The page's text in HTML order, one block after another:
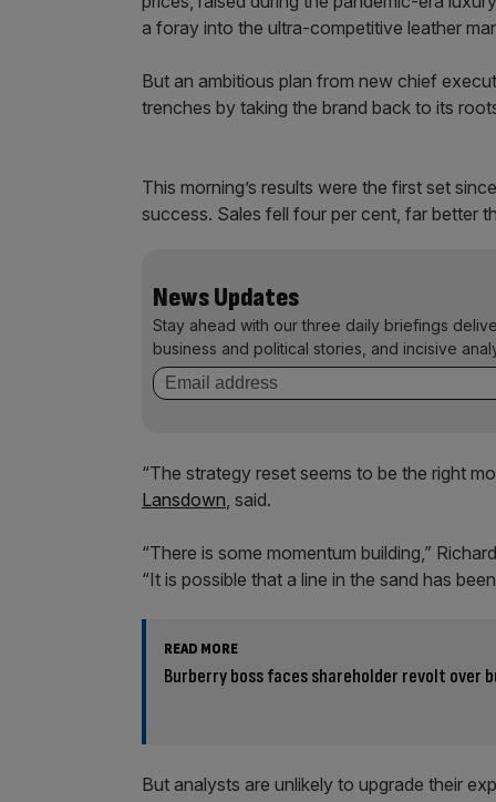
a foray into the ultra-competitive leather
But an ambitious plan from new chief
trenches by taking the brand back to its
This morning’s results were the first set
success. Sales fell four per cent, far better
News Updates
Stay ahead with our three daily briefings
business and political stories, and incisive
“The strategy reset seems to be the right
Lansdown, said.
“There is some momentum building,”
“It is possible that a line in the sand has
READ MORE
Burberry boss faces shareholder revolt over
But analysts are unlikely to upgrade their